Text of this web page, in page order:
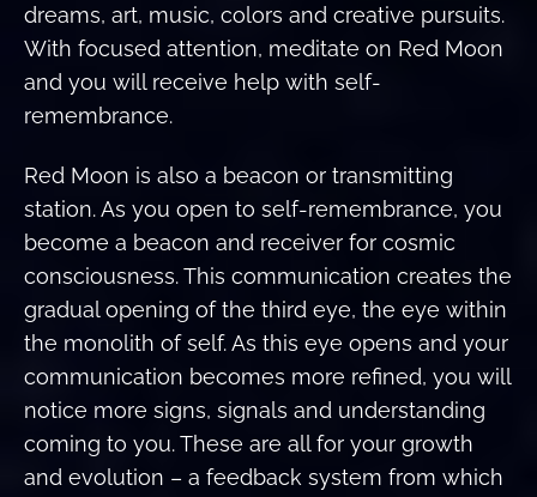
dreams, art, music, colors and creative pursuits.
With focused attention, meditate on Red Moon
and you will receive help with self-
remembrance.
Red Moon is also a beacon or transmitting
station. As you open to self-remembrance, you
become a beacon and receiver for cosmic
consciousness. This communication creates the
gradual opening of the third eye, the eye within
the monolith of self. As this eye opens and your
communication becomes more refined, you will
notice more signs, signals and understanding
coming to you. These are all for your growth
and evolution – a feedback system from which